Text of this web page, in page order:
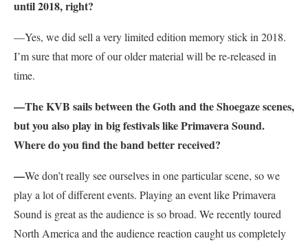
until 2018, right?
—Yes, we did sell a very limited edition memory stick in 2018.
I’m sure that more of our older material will be re-released in
time.
—The KVB sails between the Goth and the Shoegaze scenes,
but you also play in big festivals like Primavera Sound.
Where do you find the band better received?
—We don’t really see ourselves in one particular scene, so we
play a lot of different events. Playing an event like Primavera
Sound is great as the audience is so broad. We recently toured
North America and the audience reaction caught us completely